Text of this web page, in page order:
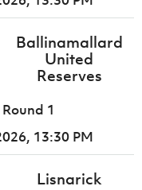
Ballinamallard
United
Reserves
1
13:30 PM
Lisnarick